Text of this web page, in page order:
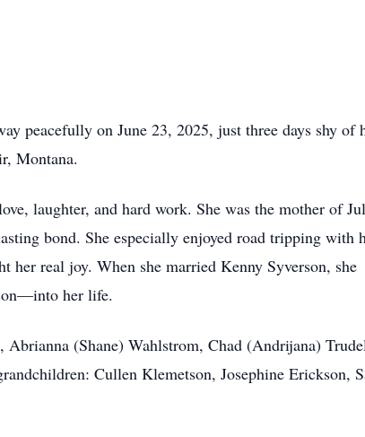
peacefully on June 23, 2025, just three days shy of
Montana.
laughter, and hard work. She was the mother of
bond. She especially enjoyed road tripping with
real joy. When she married Kenny Syverson, she
her life.
(Shane) Wahlstrom, Chad (Andrijana)
Cullen Klemetson, Josephine Erickson,